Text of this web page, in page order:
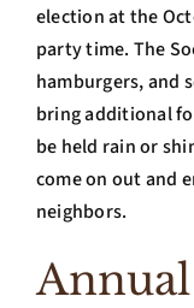
election at the
party time. The
hamburgers, and
bring additional
be held rain or
come on out and
neighbors.